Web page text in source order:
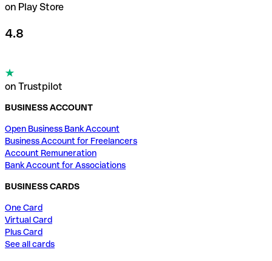
on Play Store
4.8
on Trustpilot
BUSINESS ACCOUNT
Open Business Bank Account
Business Account for Freelancers
Account Remuneration
Bank Account for Associations
BUSINESS CARDS
One Card
Virtual Card
Plus Card
See all cards